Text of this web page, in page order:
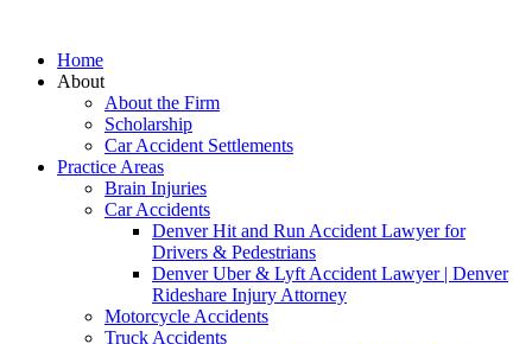
Home
About
About the Firm
Scholarship
Car Accident Settlements
Practice Areas
Brain Injuries
Car Accidents
Denver Hit and Run Accident Lawyer for
Drivers & Pedestrians
Denver Uber & Lyft Accident Lawyer | Denver
Rideshare Injury Attorney
Motorcycle Accidents
Truck Accidents